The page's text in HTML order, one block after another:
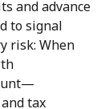
and advance
to signal
risk: When
tax